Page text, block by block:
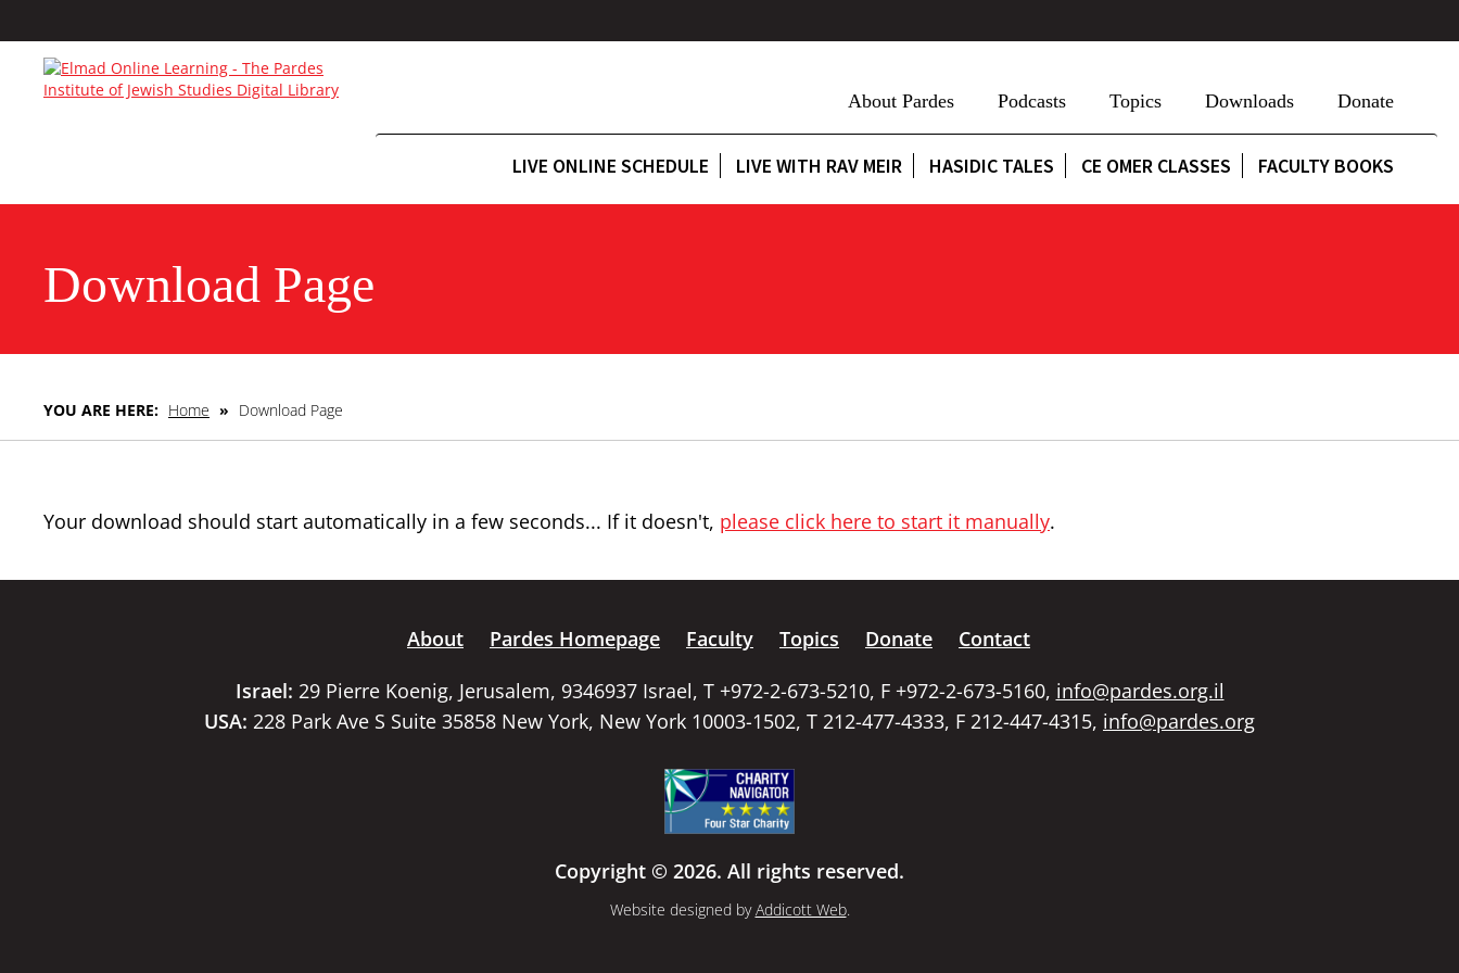
About Pardes Podcasts Topics Downloads Donate
LIVE ONLINE SCHEDULE LIVE WITH RAV MEIR HASIDIC TALES CE OMER CLASSES FACULTY BOOKS
Download Page
YOU ARE HERE: Home » Download Page
Your download should start automatically in a few seconds... If it doesn't, please click here to start it manually.
About Pardes Homepage Faculty Topics Donate
Contact
Israel: 29 Pierre Koenig, Jerusalem, 9346937 Israel, T +972-2-673-5210, F +972-2-673-5160, info@pardes.org.il
USA: 228 Park Ave S Suite 35858 New York, New York 10003-1502, T 212-477-4333, F 212-447-4315, info@pardes.org
Copyright © 2026. All rights reserved.
Website designed byAddicott Web.